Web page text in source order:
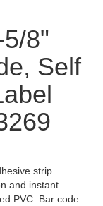
8"
Self
strip
and instant
PVC. Bar code